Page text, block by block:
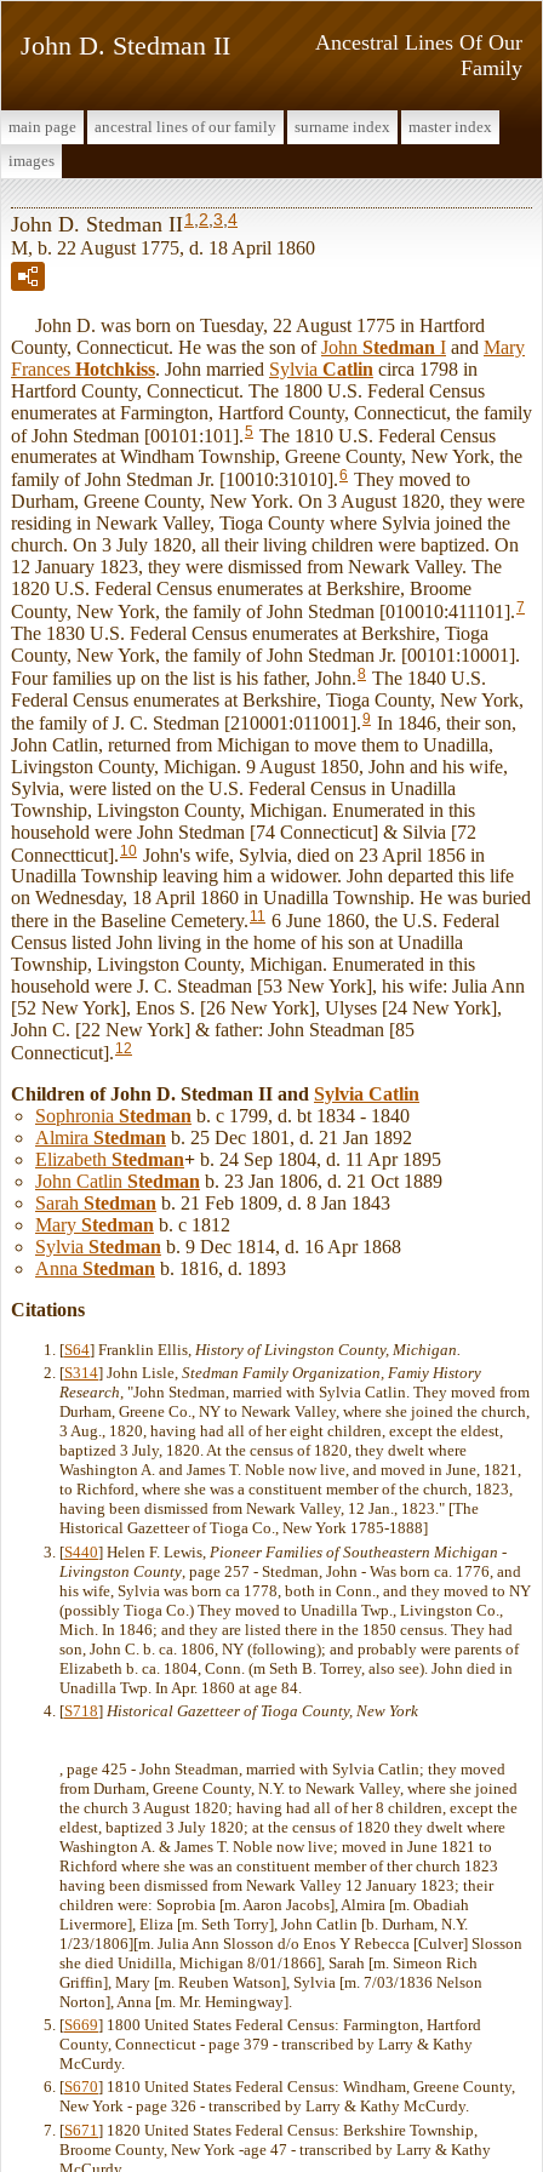
Ancestral Lines Of Our
Family
John D. Stedman II
main page ancestral lines of our family surname index
master index
images
John D. Stedman II1 2 3 4
M, b. 22 August 1775, d. 18 April 1860
John D. was born on Tuesday, 22 August 1775 in Hartford
County, Connecticut. He was the son ofJohn Stedman I and Mary
Frances Hotchkiss. John married Sylvia Catlin circa 1798 in
Hartford County, Connecticut. The 1800 U.S. Federal Census
enumerates at Farmington, Hartford County, Connecticut, the family
of John Stedman [00101:101].5 The 1810 U.S. Federal Census
enumerates at Windham Township, Greene County, New York, the
family of John Stedman Jr. [10010:31010].6 They moved to
Durham, Greene County, New York. On 3 August 1820, they were
residing in Newark Valley, Tioga County where Sylvia joined the
church. On 3 July 1820, all their living children were baptized. On
12 January 1823, they were dismissed from Newark Valley. The
1820 U.S. Federal Census enumerates at Berkshire, Broome
County, New York, the family of John Stedman [010010:411101].7
The 1830 U.S. Federal Census enumerates at Berkshire, Tioga
County, New York, the family of John Stedman Jr. [00101:10001].
Four families up on the list is his father, John.8 The 1840 U.S.
Federal Census enumerates at Berkshire, Tioga County, New York,
the family of J. C. Stedman [210001:011001].9 In 1846, their son,
John Catlin, returned from Michigan to move them to Unadilla,
Livingston County, Michigan. 9 August 1850, John and his wife,
Sylvia, were listed on the U.S. Federal Census in Unadilla
Township, Livingston County, Michigan. Enumerated in this
household were John Stedman [74 Connecticut] & Silvia [72
Connectticut]. 10 John's wife, Sylvia, died on 23 April 1856 in
Unadilla Township leaving him a widower. John departed this life
on Wednesday, 18 April 1860 in Unadilla Township. He was buried
there in the Baseline Cemetery. 11 6 June 1860, the U.S. Federal
Census listed John living in the home of his son at Unadilla
Township, Livingston County, Michigan. Enumerated in this
household were J. C. Steadman [53 New York], his wife: Julia Ann
[52 New York], Enos S. [26 New York], Ulyses [24 New York],
John C. [22 New York] & father: John Steadman [85
Connecticut]. 12
Children of John D. Stedman II and Sylvia Catlin
Sophronia Stedman b. c 1799, d. bt 1834 - 1840
Almira Stedman b. 25 Dec 1801, d. 21 Jan 1892
Elizabeth Stedman+ b. 24 Sep 1804, d. 11 Apr 1895
John Catlin Stedman b. 23 Jan 1806, d. 21 Oct 1889
Sarah Stedman b. 21 Feb 1809, d. 8 Jan 1843
Mary Stedman b. c 1812
Sylvia Stedman b. 9 Dec 1814, d. 16 Apr 1868
Anna Stedman b. 1816, d. 1893
Citations
[S64] Franklin Ellis, History of Livingston County, Michigan.
[S314] John Lisle, Stedman Family Organization, Famiy History
Research, "John Stedman, married with Sylvia Catlin. They moved from
Durham, Greene Co., NY to Newark Valley, where she joined the church,
3 Aug., 1820, having had all of her eight children, except the eldest,
baptized 3 July, 1820. At the census of 1820, they dwelt where
Washington A. and James T. Noble now live, and moved in June, 1821,
to Richford, where she was a constituent member of the church, 1823,
having been dismissed from Newark Valley, 12 Jan., 1823." [The
Historical Gazetteer of Tioga Co., New York 1785-1888]
[S440] Helen F. Lewis, Pioneer Families of Southeastern Michigan -
Livingston County , page 257 - Stedman, John - Was born ca. 1776, and
his wife, Sylvia was born ca 1778, both in Conn., and they moved to NY
(possibly Tioga Co.) They moved to Unadilla Twp., Livingston Co.,
Mich. In 1846; and they are listed there in the 1850 census. They had
son, John C. b. ca. 1806, NY (following); and probably were parents of
Elizabeth b. ca. 1804, Conn. (m Seth B. Torrey, also see). John died in
Unadilla Twp. In Apr. 1860 at age 84.
[S718] Historical Gazetteer of Tioga County, New York
, page 425 - John Steadman, married with Sylvia Catlin; they moved
from Durham, Greene County, N.Y. to Newark Valley, where she joined
the church 3 August 1820; having had all of her 8 children, except the
eldest, baptized 3 July 1820; at the census of 1820 they dwelt where
Washington A. & James T. Noble now live; moved in June 1821 to
Richford where she was an constituent member of ther church 1823
having been dismissed from Newark Valley 12 January 1823; their
children were: Soprobia [m. Aaron Jacobs], Almira [m. Obadiah
Livermore], Eliza [m. Seth Torry], John Catlin [b. Durham, N.Y.
1/23/1806][m. Julia Ann Slosson d/o Enos Y Rebecca [Culver] Slosson
she died Unidilla, Michigan 8/01/1866], Sarah [m. Simeon Rich
Griffin], Mary [m. Reuben Watson], Sylvia [m. 7/03/1836 Nelson
Norton], Anna [m. Mr. Hemingway].
[S669] 1800 United States Federal Census: Farmington, Hartford
County, Connecticut - page 379 - transcribed by Larry & Kathy
McCurdy.
[S670] 1810 United States Federal Census: Windham, Greene County,
New York - page 326 - transcribed by Larry & Kathy McCurdy.
[S671 ] 1820 United States Federal Census: Berkshire Township,
Broome County, New York -age 47 - transcribed by Larry & Kathy